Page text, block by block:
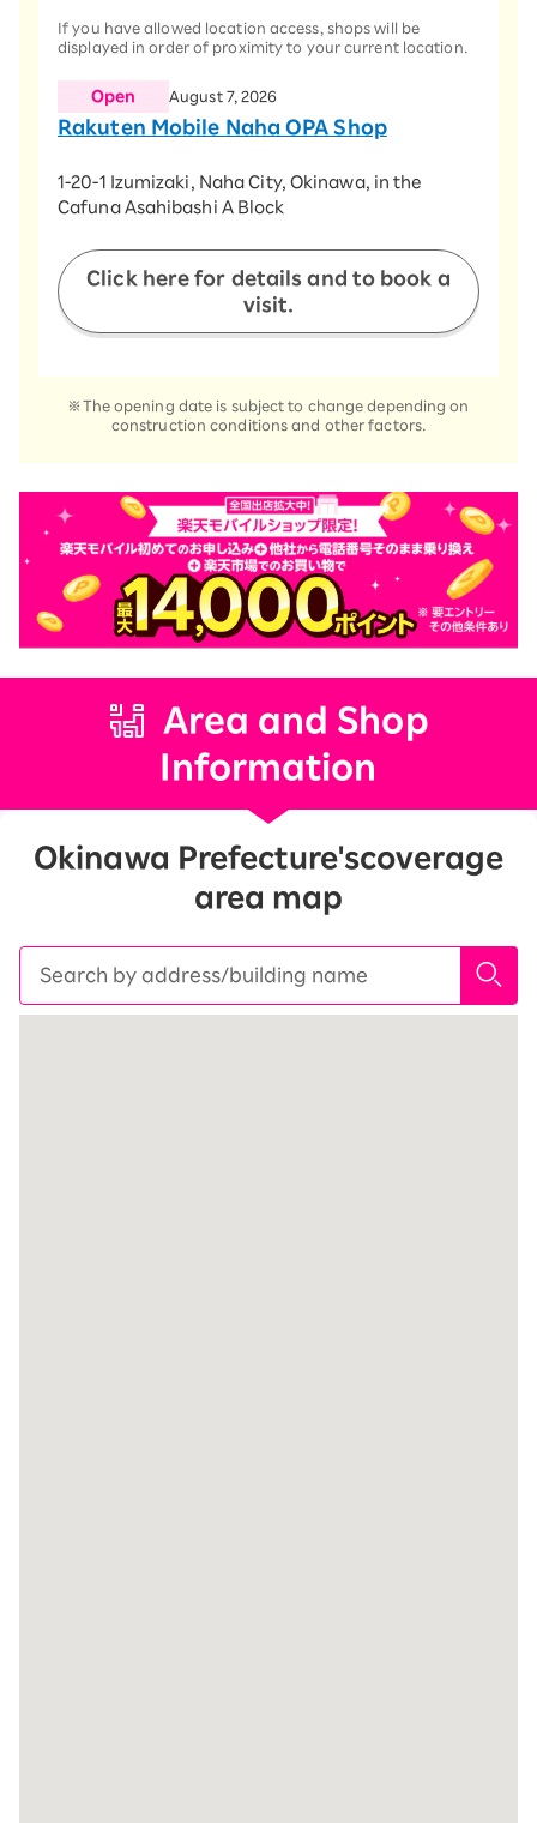
If you have allowed location access, shops will be
displayed in order of proximity to your current location.
Open August 7, 2026
Rakuten Mobile Naha OPA Shop
1-20-1 Izumizaki, Naha City, Okinawa, in the
Cafuna Asahibashi A Block
Click here for details and to book a
visit.
※The opening date is subject to change depending on
construction conditions and other factors.
Area and Shop
Information
Okinawa Prefecture'scoverage
area map